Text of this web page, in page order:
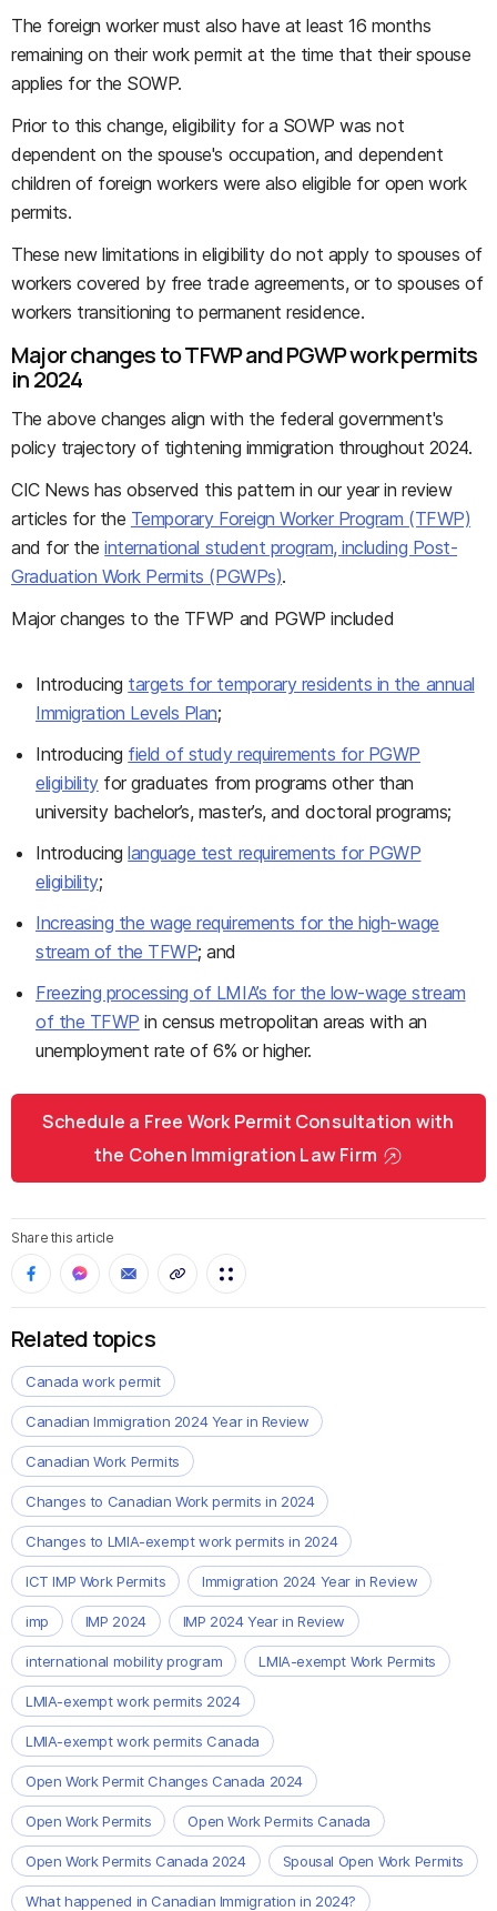
The foreign worker must also have at least 16 months
remaining on their work permit at the time that their spouse
applies for the SOWP.
Prior to this change, eligibility for a SOWP was not
dependent on the spouse's occupation, and dependent
children of foreign workers were also eligible for open work
permits.
These new limitations in eligibility do not apply to spouses of
workers covered by free trade agreements, or to spouses of
workers transitioning to permanent residence.
Major changes to TFWP and PGWP work permits
in 2024
The above changes align with the federal government's
policy trajectory of tightening immigration throughout 2024.
CIC News has observed this pattern in our year in review
articles for the Temporary Foreign Worker Program (TFWP)
and for theinternational student program, including Post-
Graduation Work Permits (PGWPs).
Major changes to the TFWP and PGWP included
Introducing targets for temporary residents in the annual
Immigration Levels Plan;
Introducing field of study requirements for PGWP
eligibilityfor graduates from programs other than
university bachelor’s, master’s, and doctoral programs;
Introducinglanguage test requirements for PGWP
eligibility;
Increasing the wage requirements for the high-wage
stream of the TFWP; and
Freezing processing of LMIA’s for the low-wage stream
of the TFWP in census metropolitan areas with an
unemployment rate of 6% or higher.
Schedule a Free Work Permit Consultation with
the Cohen Immigration Law Firm
Share this article
Related topics
Canada work permit
Canadian Immigration 2024 Year in Review
Canadian Work Permits
Changes to Canadian Work permits in 2024
Changes to LMIA-exempt work permits in 2024
ICT IMP Work Permits Immigration 2024 Year in Review
imp IMP 2024 IMP 2024 Year in Review
international mobility program LMIA-exempt Work Permits
LMIA-exempt work permits 2024
LMIA-exempt work permits Canada
Open Work Permit Changes Canada 2024
Open Work Permits Open Work Permits Canada
Open Work Permits Canada 2024 Spousal Open Work Permits
What happened in Canadian Immigration in 2024?